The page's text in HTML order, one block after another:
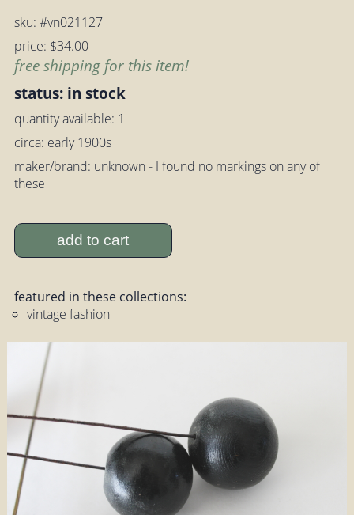
sku: #vn021127
price: $34.00
free shipping for this item!
status: in stock
quantity available: 1
circa: early 1900s
maker/brand: unknown - I found no markings on any of
these
add to cart
featured in these collections:
vintage fashion